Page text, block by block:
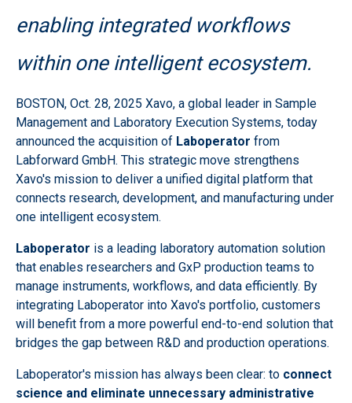
enabling integrated workflows
within one intelligent ecosystem.
BOSTON, Oct. 28, 2025 Xavo, a global leader in Sample
Management and Laboratory Execution Systems, today
announced the acquisition of Laboperator from
Labforward GmbH. This strategic move strengthens
Xavo's mission to deliver a unified digital platform that
connects research, development, and manufacturing under
one intelligent ecosystem.
Laboperator is a leading laboratory automation solution
that enables researchers and GxP production teams to
manage instruments, workflows, and data efficiently. By
integrating Laboperator into Xavo's portfolio, customers
will benefit from a more powerful end-to-end solution that
bridges the gap between R&D and production operations.
Laboperator's mission has always been clear: to connect
science and eliminate unnecessary administrative